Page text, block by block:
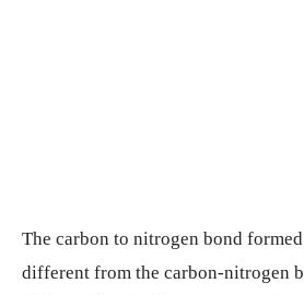
The carbon to nitrogen bond
different from the carbon-nitrogen